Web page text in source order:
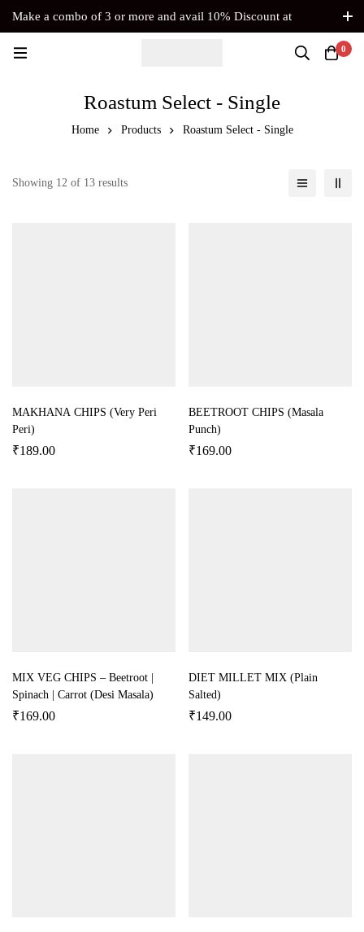
Make a combo of 3 or more and avail 10% Discount at
0
Roastum Select - Single
Home Products Roastum Select - Single
Showing 12 of 13 results
MAKHANA CHIPS (Very Peri
Peri)
₹189.00
BEETROOT CHIPS (Masala
Punch)
₹169.00
MIX VEG CHIPS – Beetroot |
Spinach | Carrot (Desi Masala)
₹169.00
DIET MILLET MIX (Plain
Salted)
₹149.00